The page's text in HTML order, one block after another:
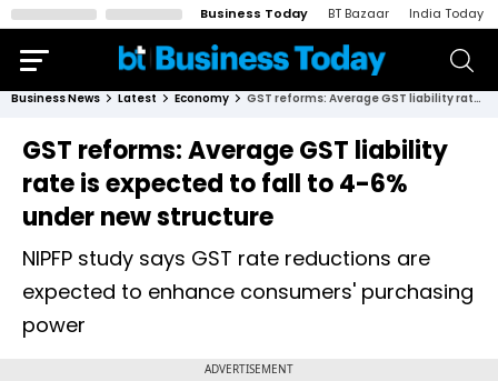
Business Today BT Bazaar India Today
Business News Latest Economy GST reforms: Average GST liability rate is expected to fall to 4-6% under new structure
GST reforms: Average GST liability
rate is expected to fall to 4-6%
under new structure
NIPFP study says GST rate reductions are
expected to enhance consumers' purchasing
power